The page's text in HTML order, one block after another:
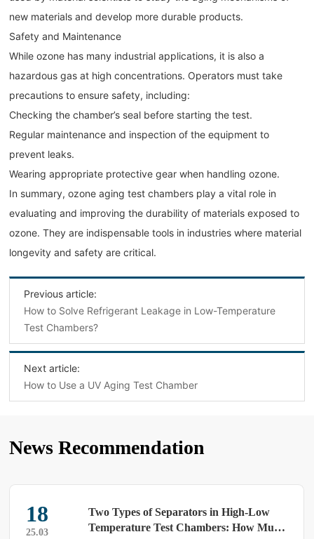
new materials and develop more durable products.
Safety and Maintenance
While ozone has many industrial applications, it is also a
hazardous gas at high concentrations. Operators must take
precautions to ensure safety, including:
Checking the chamber’s seal before starting the test.
Regular maintenance and inspection of the equipment to
prevent leaks.
Wearing appropriate protective gear when handling ozone.
In summary, ozone aging test chambers play a vital role in
evaluating and improving the durability of materials exposed to
ozone. They are indispensable tools in industries where material
longevity and safety are critical.
Previous article:
How to Solve Refrigerant Leakage in Low-Temperature
Test Chambers?
Next article:
How to Use a UV Aging Test Chamber
News Recommendation
18
25.03
Two Types of Separators in High-Low
Temperature Test Chambers: How Much